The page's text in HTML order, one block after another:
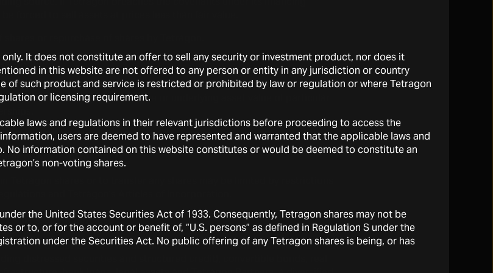
or repurchase of shares by Tetragon.
Tetragon.
in securities markets that in general have experienced extreme
to the operating performance or underlying asset value of particular
and other external factors.
by other shareholders.
and Tetragon’s Articles of Incorporation.
investment portfolio
is comprised of a broad range of assets, including public and private
It does not constitute an offer to sell any security or investment product, nor does it
in this website are not offered to any person or entity in any jurisdiction or country
of such product and service is restricted or prohibited by law or regulation or where Tetragon
or licensing requirement.
laws and regulations in their relevant jurisdictions before proceeding to access the
users are deemed to have represented and warranted that the applicable laws and
information contained on this website constitutes or would be deemed to constitute an
non-voting shares.
the United States Securities Act of 1933. Consequently, Tetragon shares may not be
or to, or for the account or benefit of, “U.S. persons” as defined in Regulation S under the
under the Securities Act. No public offering of any Tetragon shares is being, or has